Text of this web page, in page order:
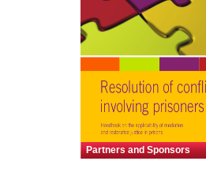
Partners and Sponsors